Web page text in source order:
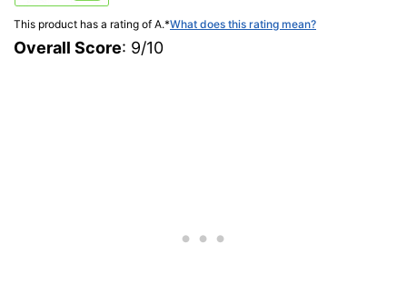
This product has a rating of A.*What does this rating mean?
Overall Score: 9/10